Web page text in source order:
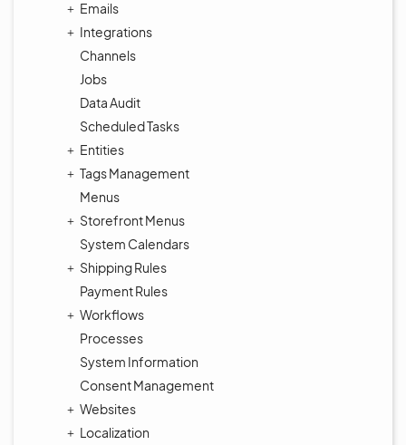
Emails
Integrations
Channels
Jobs
Data Audit
Scheduled Tasks
Entities
Tags Management
Menus
Storefront Menus
System Calendars
Shipping Rules
Payment Rules
Workflows
Processes
System Information
Consent Management
Websites
Localization